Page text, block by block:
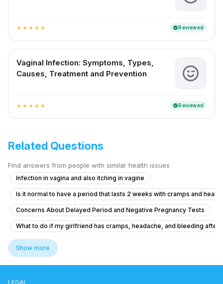
star star star star star verifiedReviewed
Vaginal Infection: Symptoms, Types,
Causes, Treatment and Prevention
star star star star star verifiedReviewed
Related Questions
Find answers from people with similar health issues
Infection in vagina and also itching in vagine
Is it normal to have a period that lasts 2 weeks with cramps and
Concerns About Delayed Period and Negative Pregnancy Tests
What to do if my girlfriend has cramps, headache, and bleeding after
Severe Menstrual Pain Evaluation
Pregnancy Blood Glucose Monitoring Concerns
Show more
LEGAL